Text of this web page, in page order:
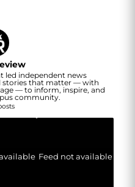
led independent news
stories that matter — with
— to inform, inspire, and
community.
Feed not available